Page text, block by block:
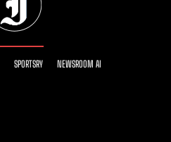
SPORTSRY NEWSROOM AI